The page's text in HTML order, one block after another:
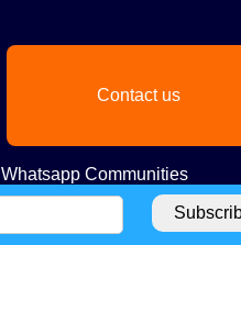
Contact us
Whatsapp Communities